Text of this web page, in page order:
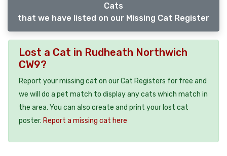
Cats
that we have listed on our Missing Cat Register
Lost a Cat in Rudheath Northwich
CW9?
Report your missing cat on our Cat Registers for free and
we will do a pet match to display any cats which match in
the area. You can also create and print your lost cat
poster. Report a missing cat here